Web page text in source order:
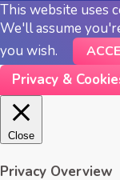
This website uses
We'll assume
you wish.
Privacy &
Close
Privacy Overview